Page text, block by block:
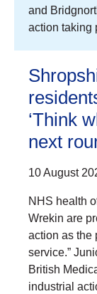
and
action taking
‘Think
next
10 August
NHS health
Wrekin are
action as the
service.”
British
industrial